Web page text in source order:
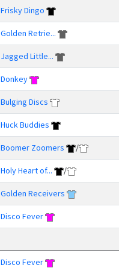
Frisky Dingo
Golden Retrie...
Jagged Little...
Donkey
Bulging Discs
Huck Buddies
Boomer Zoomers /
Holy Heart of... /
Golden Receivers
Disco Fever
Disco Fever